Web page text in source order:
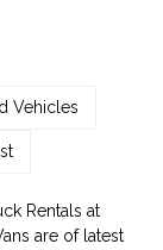
Vehicles
Rentals at
are of latest